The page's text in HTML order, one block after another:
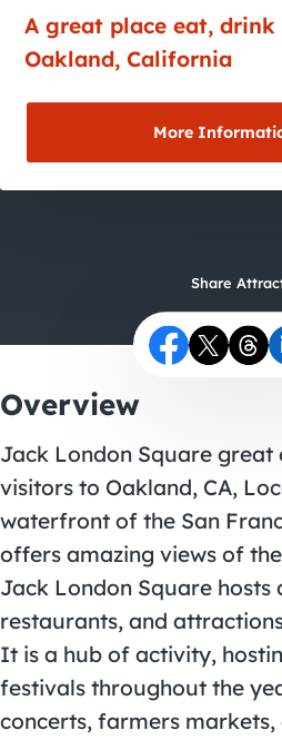
City Guides
A great place eat, drink
Oakland, California
More
Share
Overview
Jack London Square
visitors to Oakland, CA,
waterfront of the San
offers amazing views of
Jack London Square hosts
restaurants, and
It is a hub of activity,
festivals throughout the
concerts, farmers